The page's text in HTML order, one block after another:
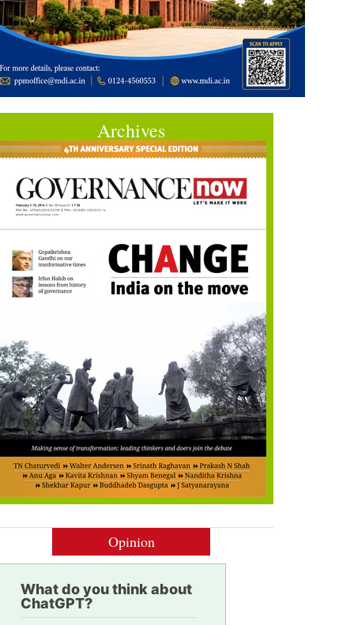
Archives
Opinion
What do you think about
ChatGPT?